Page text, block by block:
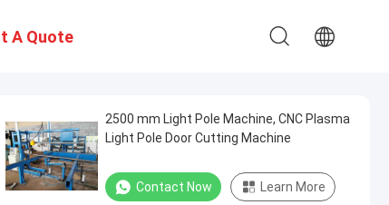
A Quote
2500 mm Light Pole Machine, CNC Plasma
Light Pole Door Cutting Machine
Contact Now Learn More